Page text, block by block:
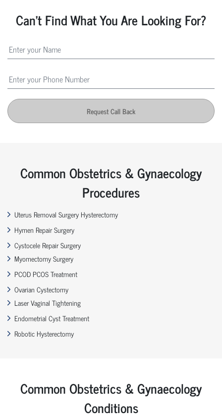
Can't Find What You Are Looking For?
Request Call Back
Common Obstetrics & Gynaecology
Procedures
Uterus Removal Surgery Hysterectomy
Hymen Repair Surgery
Cystocele Repair Surgery
Myomectomy Surgery
PCOD PCOS Treatment
Ovarian Cystectomy
Laser Vaginal Tightening
Endometrial Cyst Treatment
Robotic Hysterectomy
Common Obstetrics & Gynaecology
Conditions